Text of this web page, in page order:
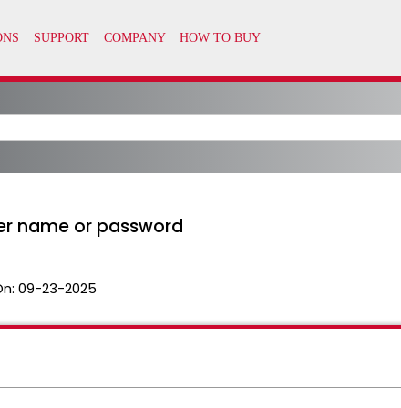
name or password
09-23-2025